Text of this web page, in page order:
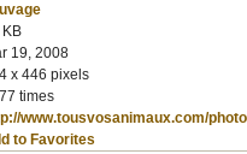
19, 2008
x 446 pixels
times
www.tousvosanimaux.com/
to Favorites